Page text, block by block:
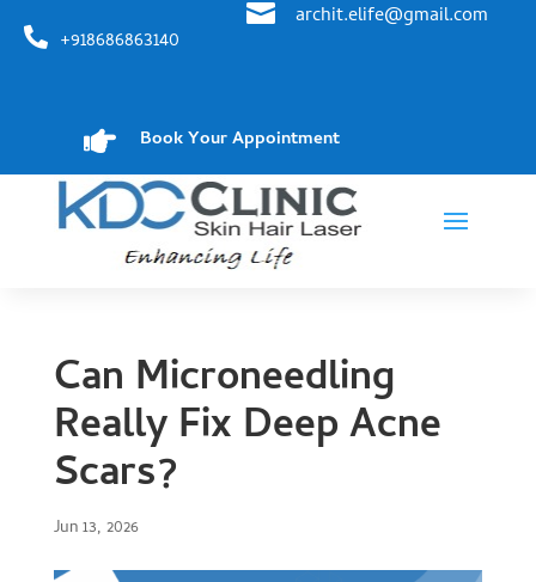
 +918686863140
 archit.elife@gmail.com
 Book Your Appointment
Can Microneedling
Really Fix Deep Acne
Scars?
Jun 13, 2026